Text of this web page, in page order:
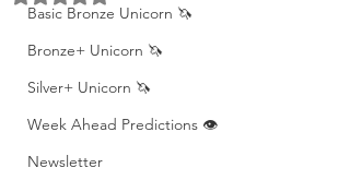
Basic Bronze Unicorn 🦄
Bronze+ Unicorn 🦄
Silver+ Unicorn 🦄
Week Ahead Predictions 👁️
Newsletter